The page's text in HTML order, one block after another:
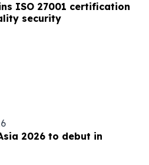
ISO 27001 certification
security
2026 to debut in